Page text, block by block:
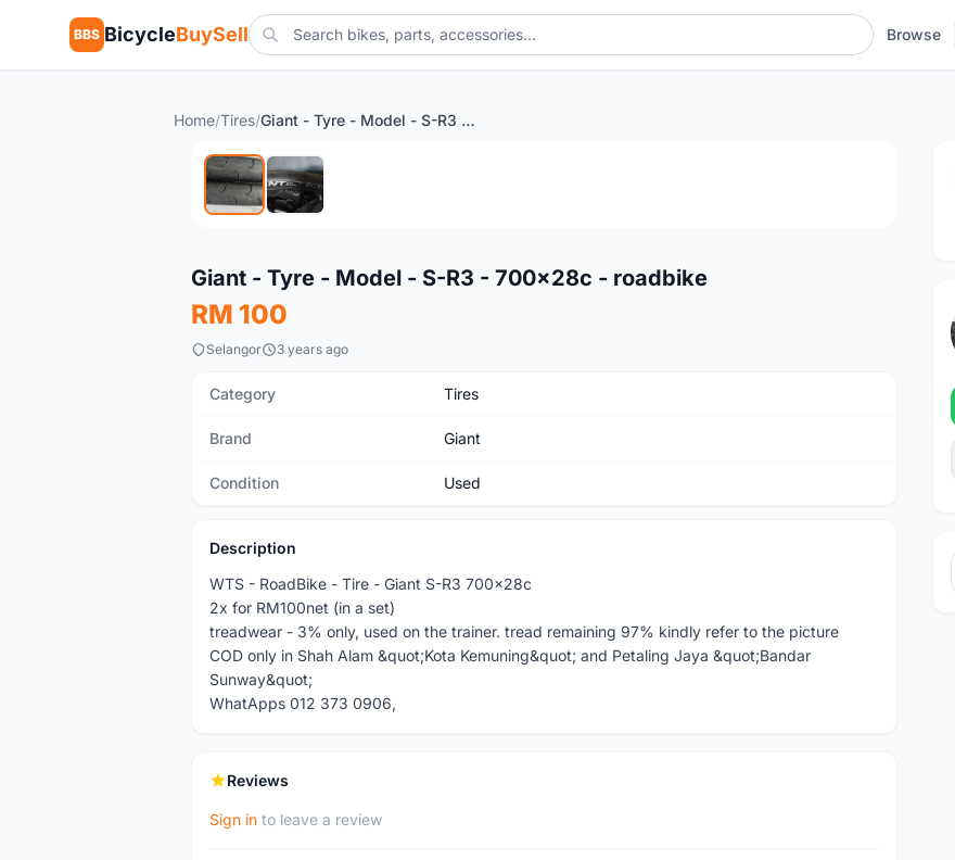
BBS BicycleBuySell Browse
Home/Tires/ Giant - Tyre - Model - S-R3 - 700x28c - roadbike
Used
Giant - Tyre - Model - S-R3 - 700x28c - roadbike
RM 100
Selangor 3 years ago
Category Tires
Brand Giant
Condition Used
Description
WTS - RoadBike - Tire - Giant S-R3 700x28c
2x for RM100net (in a set)
treadwear - 3% only, used on the trainer. tread remaining 97% kindly refer to the picture
COD only in Shah Alam &quot;Kota Kemuning&quot; and Petaling Jaya &quot;Bandar
Sunway&quot;
WhatApps 012 373 0906,
Reviews
Sign in to leave a review